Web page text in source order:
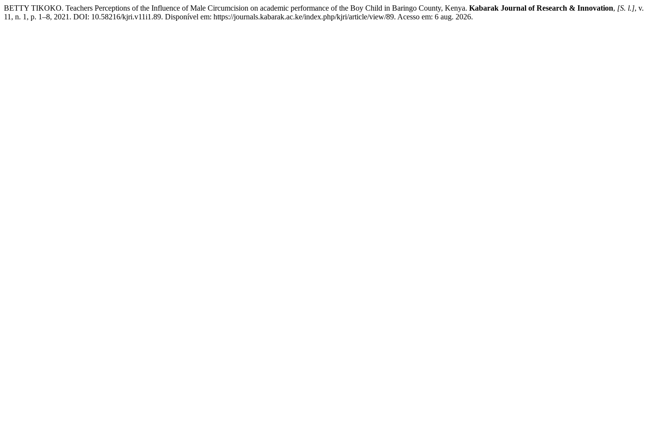
BETTY TIKOKO. Teachers Perceptions of the Influence of Male Circumcision on academic performance of the Boy Child in Baringo County, Kenya. Kabarak Journal of Research & Innovation, [S. l.], v.
11, n. 1, p. 1–8, 2021. DOI: 10.58216/kjri.v11i1.89. Disponível em: https://journals.kabarak.ac.ke/index.php/kjri/article/view/89. Acesso em: 6 aug. 2026.